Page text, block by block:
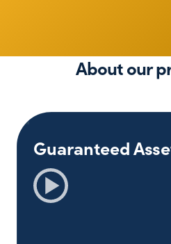
About our
Guaranteed